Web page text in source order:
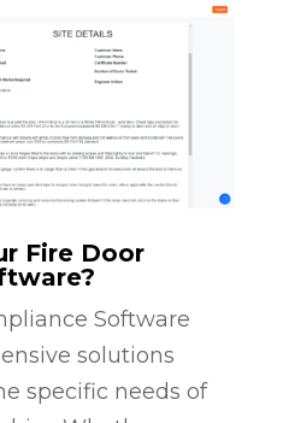
Fire Door
Software
solutions
specific needs of